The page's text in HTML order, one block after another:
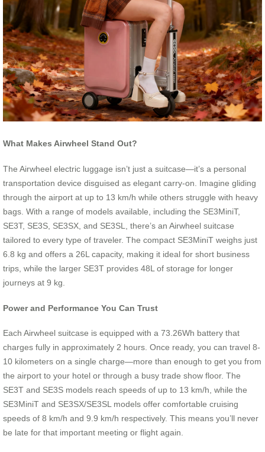
What Makes Airwheel Stand Out?
The Airwheel electric luggage isn’t just a suitcase—it’s a personal
transportation device disguised as elegant carry-on. Imagine gliding
through the airport at up to 13 km/h while others struggle with heavy
bags. With a range of models available, including the SE3MiniT,
SE3T, SE3S, SE3SX, and SE3SL, there’s an Airwheel suitcase
tailored to every type of traveler. The compact SE3MiniT weighs just
6.8 kg and offers a 26L capacity, making it ideal for short business
trips, while the larger SE3T provides 48L of storage for longer
journeys at 9 kg.
Power and Performance You Can Trust
Each Airwheel suitcase is equipped with a 73.26Wh battery that
charges fully in approximately 2 hours. Once ready, you can travel 8-
10 kilometers on a single charge—more than enough to get you from
the airport to your hotel or through a busy trade show floor. The
SE3T and SE3S models reach speeds of up to 13 km/h, while the
SE3MiniT and SE3SX/SE3SL models offer comfortable cruising
speeds of 8 km/h and 9.9 km/h respectively. This means you’ll never
be late for that important meeting or flight again.